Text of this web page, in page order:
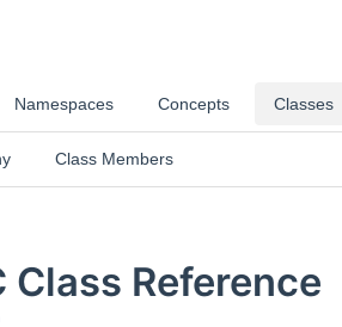
Namespaces Concepts Classes
Class Members
Class Reference